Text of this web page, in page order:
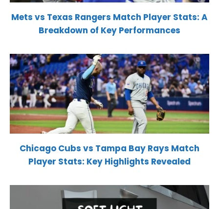
Mets vs Texas Rangers Match Player Stats: A
Breakdown of Key Performances
Chicago Cubs vs Tampa Bay Rays Match
Player Stats: Key Highlights Revealed